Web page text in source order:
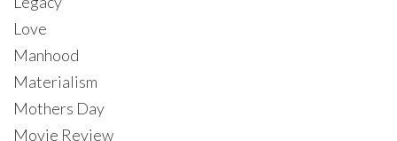
Love
Manhood
Materialism
Mothers Day
Movie Review